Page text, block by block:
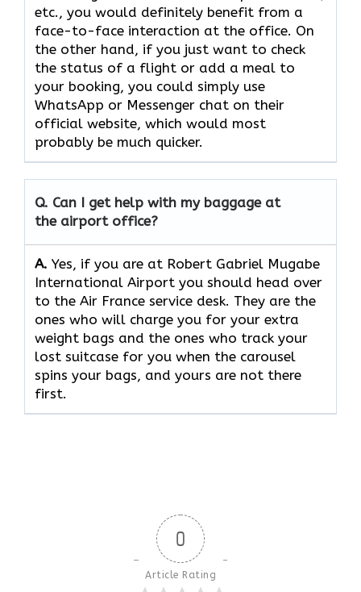
etc., you would definitely benefit from a
face-to-face interaction at the office. On
the other hand, if you just want to check
the status of a flight or add a meal to
your booking, you could simply use
WhatsApp or Messenger chat on their
official website, which would most
probably be much quicker.
Q. Can I get help with my baggage at
the airport office?
A. Yes,​‍​‌‍​‍‌​‍​‌‍​‍‌ if you are at Robert Gabriel Mugabe
International Airport you should head over
to the Air France service desk. They are the
ones who will charge you for your extra
weight bags and the ones who track your
lost suitcase for you when the carousel
spins your bags, and yours are not there ​‍​‌‍​‍‌​‍​‌‍​
‍‌first.
0
Article Rating